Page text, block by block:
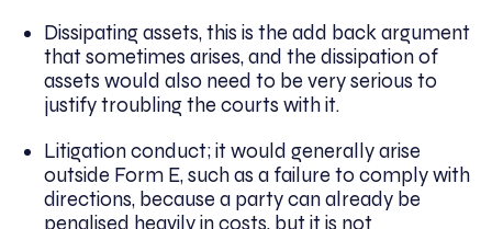
Dissipating assets, this is the add back argument
that sometimes arises, and the dissipation of
assets would also need to be very serious to
justify troubling the courts with it.
Litigation conduct; it would generally arise
outside Form E, such as a failure to comply with
directions, because a party can already be
penalised heavily in costs, but it is not